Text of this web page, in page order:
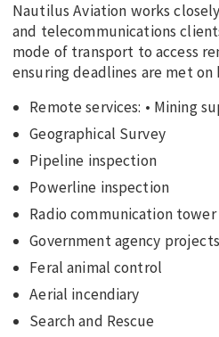
Nautilus Aviation works
and telecommunications
mode of transport to access
ensuring deadlines are met on
Remote services: • Mining
Geographical Survey
Pipeline inspection
Powerline inspection
Radio communication
Government agency projects
Feral animal control
Aerial incendiary
Search and Rescue